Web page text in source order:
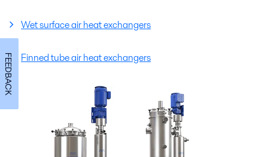
Wet surface air heat exchangers
Finned tube air heat exchangers
FEEDBACK